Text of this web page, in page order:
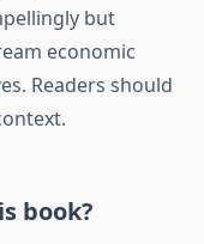
but
economic
Readers should
book?